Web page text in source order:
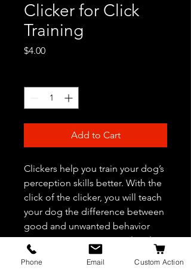
Clicker for Click
Training
$4.00Price
Add to Cart
Clickers help you train your dog’s
perception skills better. With the
click of the clicker, you will teach
your dog the difference between
good and unwanted behavior
patterns. A necessary tool in dog
training.
Phone Email Custom Action